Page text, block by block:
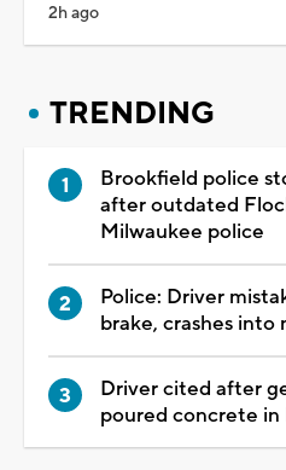
2h ago
TRENDING
Brookfield police
after outdated
Milwaukee police
Police: Driver
brake, crashes into
Driver cited after
poured concrete